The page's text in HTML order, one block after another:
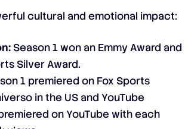
cultural and emotional impact:
Season 1 won an Emmy Award and
Silver Award.
1 premiered on Fox Sports
in the US and YouTube
on YouTube with each